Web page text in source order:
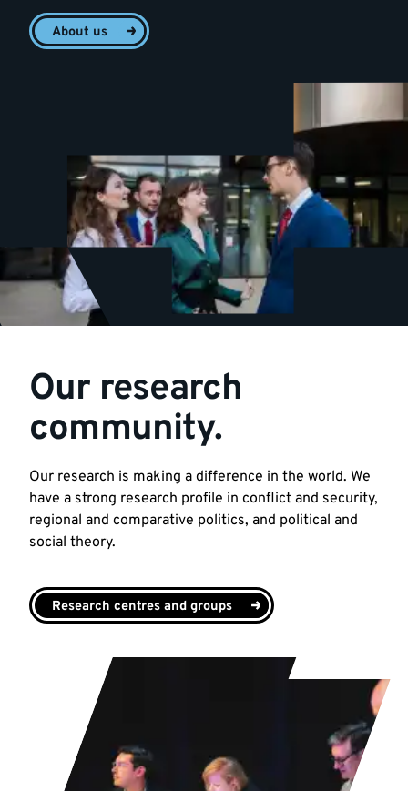
About us
Our research
community.
Our research is making a difference in the world. We
have a strong research profile in conflict and security,
regional and comparative politics, and political and
social theory.
Research centres and groups